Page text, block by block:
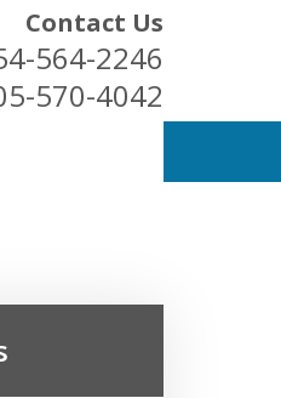
Contact Us
564-2246
570-4042